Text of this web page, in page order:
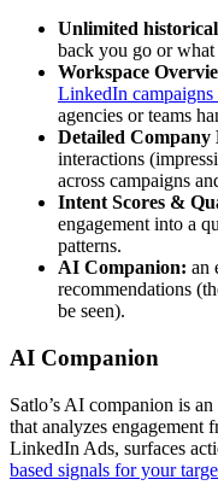
Unlimited
back you go or
Workspace
LinkedIn campaigns
agencies or teams
Detailed Company
interactions
across campaigns
Intent Scores &
engagement into a
patterns.
AI Companion: an
recommendations
be seen).
AI Companion
Satlo’s AI companion is
that analyzes engagement
LinkedIn Ads, surfaces
based signals for your